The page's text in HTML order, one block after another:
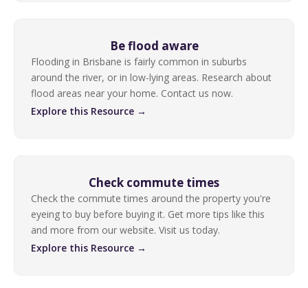
Be flood aware
Flooding in Brisbane is fairly common in suburbs
around the river, or in low-lying areas. Research about
flood areas near your home. Contact us now.
Explore this Resource →
Check commute times
Check the commute times around the property you're
eyeing to buy before buying it. Get more tips like this
and more from our website. Visit us today.
Explore this Resource →